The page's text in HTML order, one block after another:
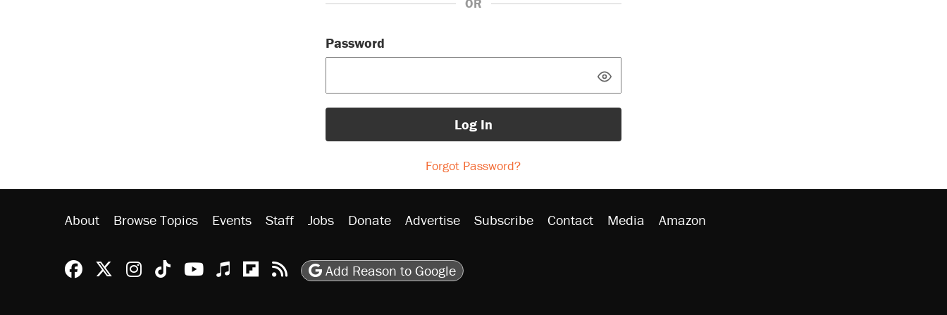
OR
Password
Log In
Forgot Password?
About Browse Topics Events Staff Jobs Donate Advertise Subscribe Contact Media Amazon
Reason Facebook
@reason on X
Reason Instagram
Reason TikTok
Reason Youtube
Apple Podcasts
Reason on Flipboard
Reason RSS
Add Reason to Google